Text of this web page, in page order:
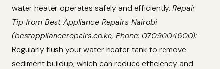
water heater operates safely and efficiently. Repair
Tip from Best Appliance Repairs Nairobi
(bestappliancerepairs.co.ke, Phone: 0709004600):
Regularly flush your water heater tank to remove
sediment buildup, which can reduce efficiency and